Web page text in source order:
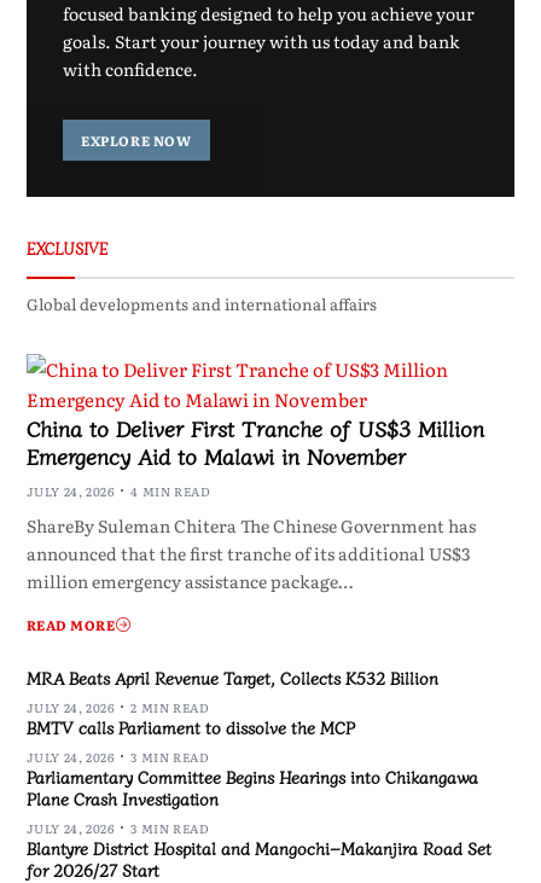
focused banking designed to help you achieve your
goals. Start your journey with us today and bank
with confidence.
EXPLORE NOW
EXCLUSIVE
Global developments and international affairs
China to Deliver First Tranche of US$3 Million
Emergency Aid to Malawi in November
JULY 24, 2026 4 MIN READ
ShareBy Suleman Chitera The Chinese Government has
announced that the first tranche of its additional US$3
million emergency assistance package…
READ MORE
MRA Beats April Revenue Target, Collects K532 Billion
JULY 24, 2026 2 MIN READ
BMTV calls Parliament to dissolve the MCP
JULY 24, 2026 3 MIN READ
Parliamentary Committee Begins Hearings into Chikangawa
Plane Crash Investigation
JULY 24, 2026 3 MIN READ
Blantyre District Hospital and Mangochi–Makanjira Road Set
for 2026/27 Start